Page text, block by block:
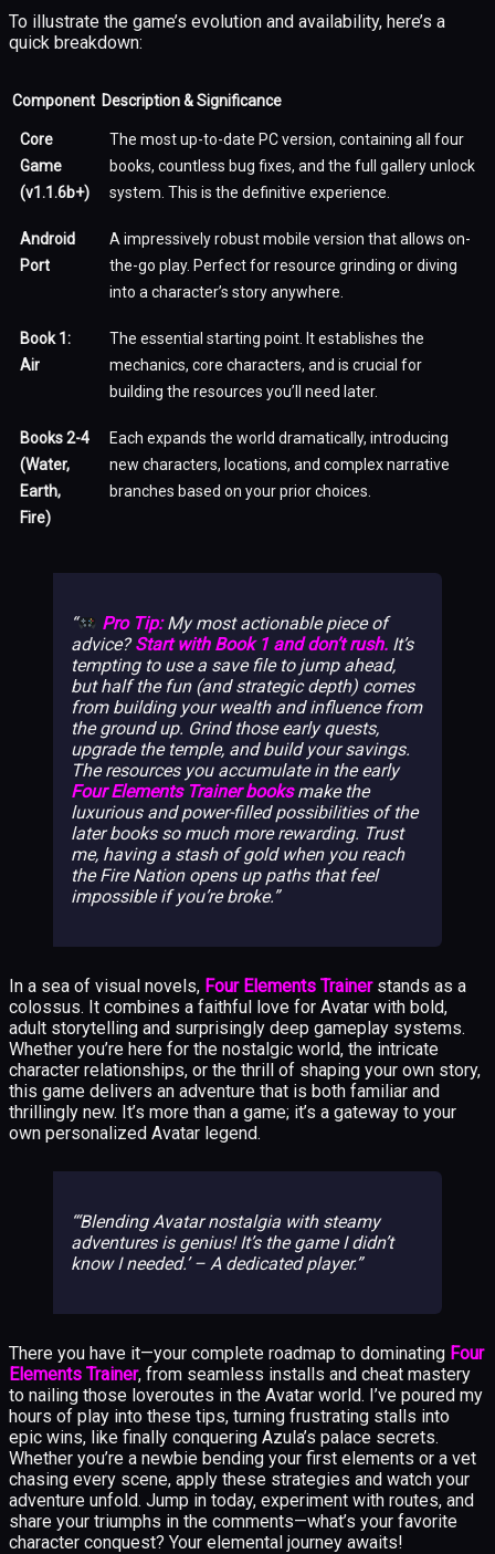
To illustrate the game’s evolution and availability, here’s a
quick breakdown:
Component Description & Significance
Core
Game
(v1.1.6b+)
The most up-to-date PC version, containing all four
books, countless bug fixes, and the full gallery unlock
system. This is the definitive experience.
Android
Port
A impressively robust mobile version that allows on-
the-go play. Perfect for resource grinding or diving
into a character’s story anywhere.
Book 1:
Air
The essential starting point. It establishes the
mechanics, core characters, and is crucial for
building the resources you’ll need later.
Books 2-4
(Water,
Earth,
Fire)
Each expands the world dramatically, introducing
new characters, locations, and complex narrative
branches based on your prior choices.
Pro Tip:My most actionable piece of
advice?Start with Book 1 and don’t rush. It’s
tempting to use a save file to jump ahead,
but half the fun (and strategic depth) comes
from building your wealth and influence from
the ground up. Grind those early quests,
upgrade the temple, and build your savings.
The resources you accumulate in the early
Four Elements Trainer booksmake the
luxurious and power-filled possibilities of the
later books so much more rewarding. Trust
me, having a stash of gold when you reach
the Fire Nation opens up paths that feel
impossible if you’re broke.
In a sea of visual novels, Four Elements Trainerstands as a
colossus. It combines a faithful love for Avatar with bold,
adult storytelling and surprisingly deep gameplay systems.
Whether you’re here for the nostalgic world, the intricate
character relationships, or the thrill of shaping your own story,
this game delivers an adventure that is both familiar and
thrillingly new. It’s more than a game; it’s a gateway to your
own personalized Avatar legend.
‘Blending Avatar nostalgia with steamy
adventures is genius! It’s the game I didn’t
know I needed.’ – A dedicated player.
There you have it—your complete roadmap to dominating Four
Elements Trainer, from seamless installs and cheat mastery
to nailing those loveroutes in the Avatar world. I’ve poured my
hours of play into these tips, turning frustrating stalls into
epic wins, like finally conquering Azula’s palace secrets.
Whether you’re a newbie bending your first elements or a vet
chasing every scene, apply these strategies and watch your
adventure unfold. Jump in today, experiment with routes, and
share your triumphs in the comments—what’s your favorite
character conquest? Your elemental journey awaits!